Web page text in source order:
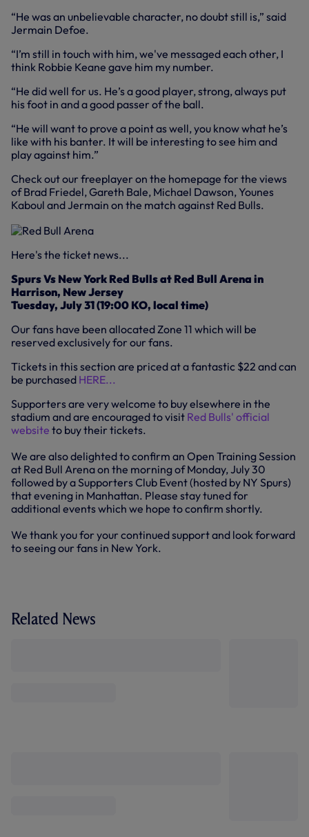
“He was an unbelievable character, no doubt still is,” said
Jermain Defoe.
“I’m still in touch with him, we've messaged each other, I
think Robbie Keane gave him my number.
“He did well for us. He’s a good player, strong, always put
his foot in and a good passer of the ball.
“He will want to prove a point as well, you know what he’s
like with his banter. It will be interesting to see him and
play against him.”
Check out our freeplayer on the homepage for the views
of Brad Friedel, Gareth Bale, Michael Dawson, Younes
Kaboul and Jermain on the match against Red Bulls.
Here's the ticket news...
Spurs Vs New York Red Bulls at Red Bull Arena in
Harrison, New Jersey
Tuesday, July 31 (19:00 KO, local time)
Our fans have been allocated Zone 11 which will be
reserved exclusively for our fans.
Tickets in this section are priced at a fantastic $22 and can
be purchased HERE...
Supporters are very welcome to buy elsewhere in the
stadium and are encouraged to visit Red Bulls' official
website to buy their tickets.
We are also delighted to confirm an Open Training Session
at Red Bull Arena on the morning of Monday, July 30
followed by a Supporters Club Event (hosted by NY Spurs)
that evening in Manhattan. Please stay tuned for
additional events which we hope to confirm shortly.
We thank you for your continued support and look forward
to seeing our fans in New York.
Related News